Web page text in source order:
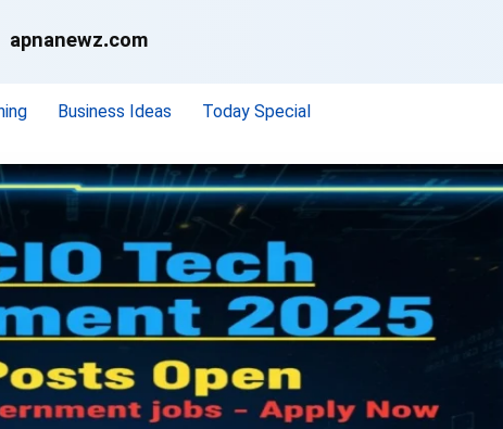
apnanewz.com
Business Ideas Today Special